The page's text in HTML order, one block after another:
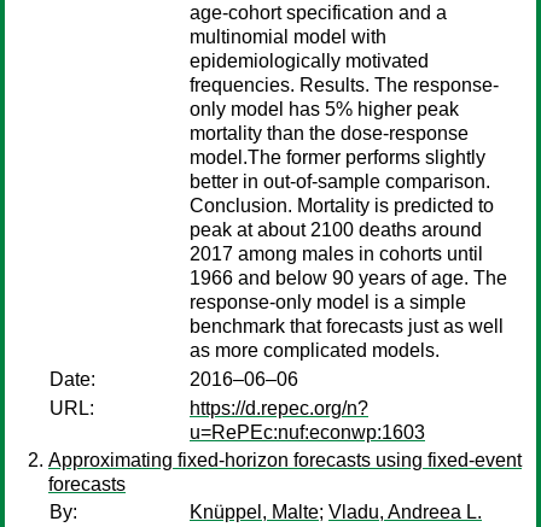
age-cohort specification and a
multinomial model with
epidemiologically motivated
frequencies. Results. The response-
only model has 5% higher peak
mortality than the dose-response
model.The former performs slightly
better in out-of-sample comparison.
Conclusion. Mortality is predicted to
peak at about 2100 deaths around
2017 among males in cohorts until
1966 and below 90 years of age. The
response-only model is a simple
benchmark that forecasts just as well
as more complicated models.
Date:
2016–06–06
URL:
https://d.repec.org/n?
u=RePEc:nuf:econwp:1603
Approximating fixed-horizon forecasts using fixed-event
forecasts
By:
Knüppel, Malte; Vladu, Andreea L.